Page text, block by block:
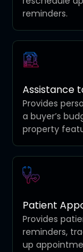
reminders.
Assistance
Provides
a buyer’s
property
Patient
Provides
reminders,
up